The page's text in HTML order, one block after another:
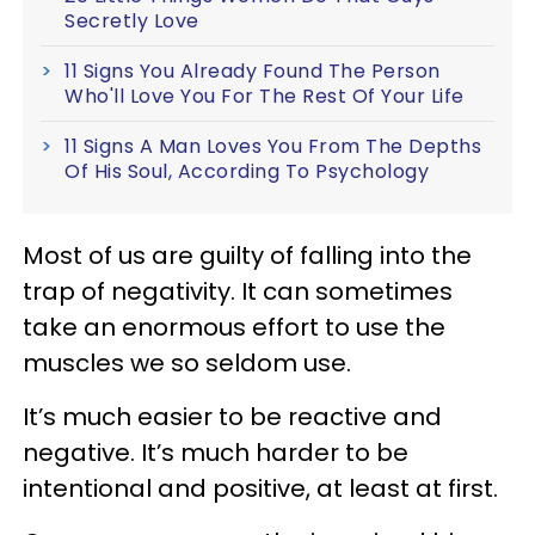
Secretly Love
11 Signs You Already Found The Person
Who'll Love You For The Rest Of Your Life
11 Signs A Man Loves You From The Depths
Of His Soul, According To Psychology
Most of us are guilty of falling into the
trap of negativity. It can sometimes
take an enormous effort to use the
muscles we so seldom use.
It’s much easier to be reactive and
negative. It’s much harder to be
intentional and positive, at least at first.